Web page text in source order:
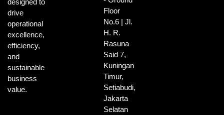
designed to
drive
operational
excellence,
efficiency,
and
sustainable
business
value.
Floor
No.6 | Jl.
H. R.
Rasuna
Said 7,
Kuningan
Timur,
Setiabudi,
Jakarta
Selatan